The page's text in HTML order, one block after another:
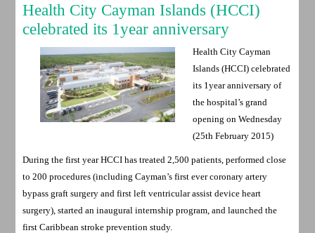
Health City Cayman Islands (HCCI)
celebrated its 1year anniversary
Health City Cayman
Islands (HCCI) celebrated
its 1year anniversary of
the hospital’s grand
opening on Wednesday
(25th February 2015)
During the first year HCCI has treated 2,500 patients, performed close
to 200 procedures (including Cayman’s first ever coronary artery
bypass graft surgery and first left ventricular assist device heart
surgery), started an inaugural internship program, and launched the
first Caribbean stroke prevention study.